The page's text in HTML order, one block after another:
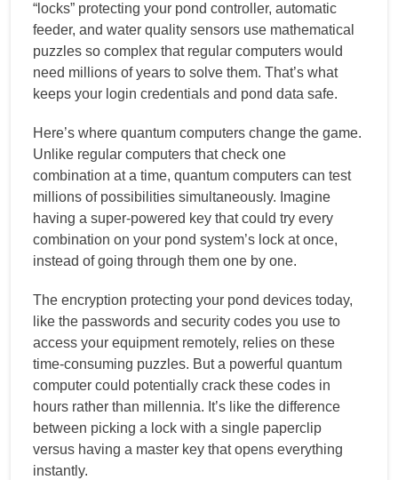
“locks” protecting your pond controller, automatic
feeder, and water quality sensors use mathematical
puzzles so complex that regular computers would
need millions of years to solve them. That’s what
keeps your login credentials and pond data safe.
Here’s where quantum computers change the game.
Unlike regular computers that check one
combination at a time, quantum computers can test
millions of possibilities simultaneously. Imagine
having a super-powered key that could try every
combination on your pond system’s lock at once,
instead of going through them one by one.
The encryption protecting your pond devices today,
like the passwords and security codes you use to
access your equipment remotely, relies on these
time-consuming puzzles. But a powerful quantum
computer could potentially crack these codes in
hours rather than millennia. It’s like the difference
between picking a lock with a single paperclip
versus having a master key that opens everything
instantly.